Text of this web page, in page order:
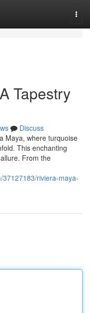
Tapestry
Discuss
Maya, where turquoise
This enchanting
From the
riviera-maya-